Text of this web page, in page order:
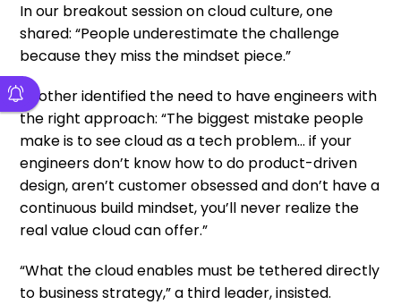
In our breakout session on cloud culture, one
shared: “People underestimate the challenge
because they miss the mindset piece.”
Another identified the need to have engineers with
the right approach: “The biggest mistake people
make is to see cloud as a tech problem… if your
engineers don’t know how to do product-driven
design, aren’t customer obsessed and don’t have a
continuous build mindset, you’ll never realize the
real value cloud can offer.”
“What the cloud enables must be tethered directly
to business strategy,” a third leader, insisted.